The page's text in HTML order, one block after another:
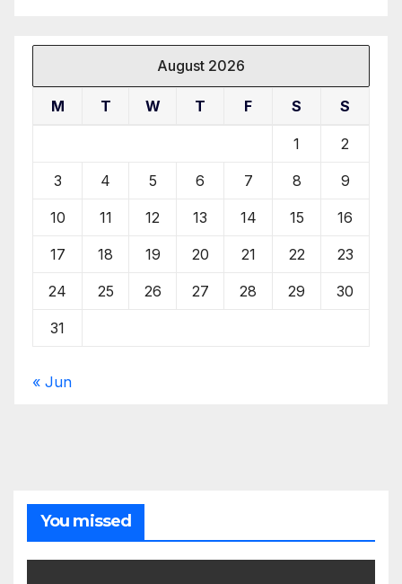
August 2026
M T W T F S S
1 2
3 4 5 6 7 8 9
10 11 12 13 14 15 16
17 18 19 20 21 22 23
24 25 26 27 28 29 30
31
« Jun
You missed